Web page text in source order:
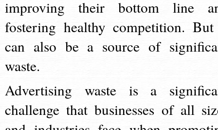
improving their bottom line
fostering healthy competition.
can also be a source of
waste.
Advertising waste is a
challenge that businesses of all